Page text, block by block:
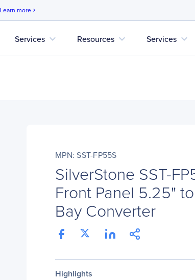
Learn more chevron_right
Services expand_more Resources expand_more Services expand_more
MPN: SST-FP55S
SilverStone SST-
Front Panel 5.25"
Bay Converter
Highlights